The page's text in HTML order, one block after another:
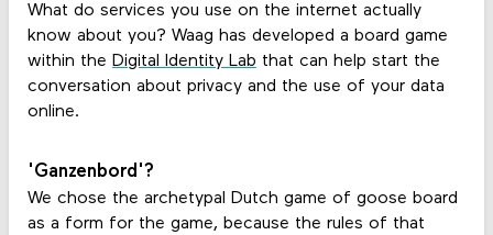
What do services you use on the internet actually
know about you? Waag has developed a board game
within the Digital Identity Lab that can help start the
conversation about privacy and the use of your data
online.
'Ganzenbord'?
We chose the archetypal Dutch game of goose board
as a form for the game, because the rules of that